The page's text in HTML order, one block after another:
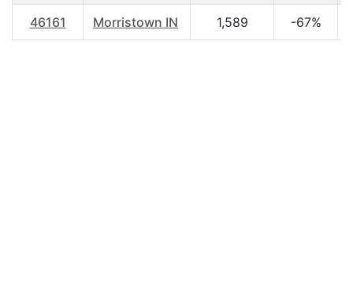
46161 Morristown IN 1,589 -67%